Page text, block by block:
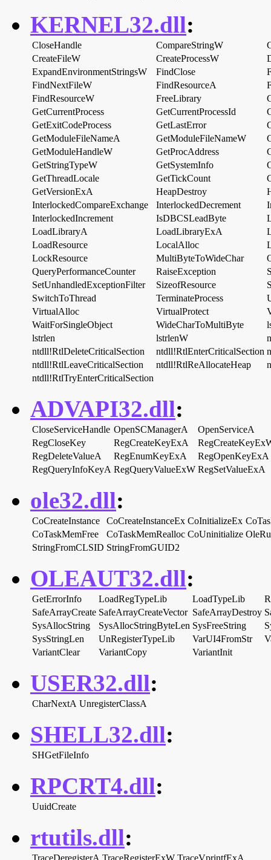
KERNEL32.dll:
CloseHandle CompareStringW
CreateFileW
CreateProcessW
ExpandEnvironmentStringsW
FindClose
FindNextFileW
FindResourceA
FindResourceW
FreeLibrary
GetCurrentProcess
GetCurrentProcessId
GetExitCodeProcess
GetLastError
GetModuleFileNameA
GetModuleFileNameW
GetModuleHandleW
GetProcAddress
GetStringTypeW
GetSystemInfo
GetThreadLocale
GetTickCount
GetVersionExA
HeapDestroy
InterlockedCompareExchange
InterlockedDecrement
InterlockedIncrement
IsDBCSLeadByte
LoadLibraryA
LoadLibraryExA
LoadResource
LocalAlloc
LockResource
MultiByteToWideChar
QueryPerformanceCounter
RaiseException
SetUnhandledExceptionFilter
SizeofResource
SwitchToThread
TerminateProcess
VirtualAlloc
VirtualProtect
WaitForSingleObject
WideCharToMultiByte
lstrlen
lstrlenW
ntdll!RtlDeleteCriticalSection
ntdll!RtlEnterCriticalSection
ntdll!RtlLeaveCriticalSection
ntdll!RtlReAllocateHeap
ntdll!RtlTryEnterCriticalSection
ADVAPI32.dll:
CloseServiceHandle OpenSCManagerA
OpenServiceA
RegCloseKey
RegCreateKeyExA
RegDeleteValueA
RegEnumKeyExA
RegOpenKeyExA
RegQueryInfoKeyA RegQueryValueExW RegSetValueExA
ole32.dll:
CoCreateInstance CoCreateInstanceEx CoInitializeEx
CoTaskMemFree
CoTaskMemRealloc CoUninitialize
StringFromCLSID StringFromGUID2
OLEAUT32.dll:
GetErrorInfo LoadRegTypeLib LoadTypeLib
SafeArrayCreate SafeArrayCreateVector SafeArrayDestroy
SysAllocString
SysAllocStringByteLen SysFreeString
SysStringLen
UnRegisterTypeLib VarUI4FromStr
VariantClear
VariantCopy VariantInit
USER32.dll:
CharNextA UnregisterClassA
SHELL32.dll:
SHGetFileInfo
RPCRT4.dll:
UuidCreate
rtutils.dll:
TraceDeregisterA TraceRegisterExW TraceVprintfExA